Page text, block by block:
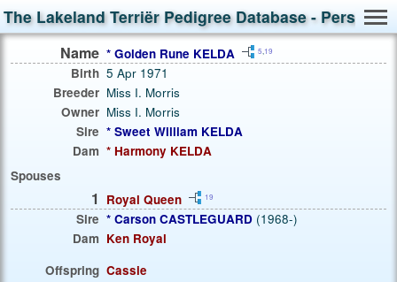
The Lakeland Terriër Pedigree Database - Person
Name * Golden Rune KELDA 5 19
Birth 5 Apr 1971
Breeder Miss I. Morris
Owner Miss I. Morris
Sire * Sweet William KELDA
Dam * Harmony KELDA
Spouses
1 Royal Queen 19
Sire * Carson CASTLEGUARD(1968-)
Dam Ken Royal
Offspring Cassie